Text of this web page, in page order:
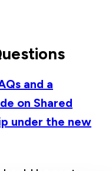
and a
on Shared
under the new